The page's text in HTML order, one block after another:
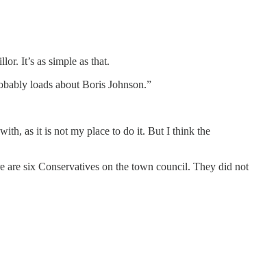
It’s as simple as that.
loads about Boris Johnson.”
as it is not my place to do it. But I think the
six Conservatives on the town council. They did not